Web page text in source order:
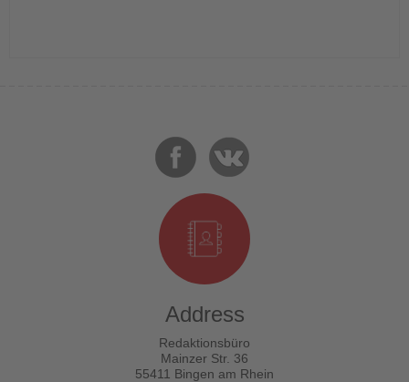
Address
Redaktionsbüro
Mainzer Str. 36
55411 Bingen am Rhein